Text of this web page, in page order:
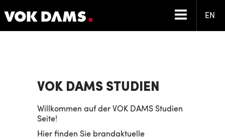
EN
VOK DAMS STUDIEN
Willkommen auf der VOK DAMS Studien
Seite!
Hier finden Sie brandaktuelle